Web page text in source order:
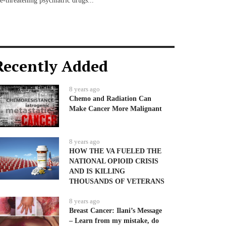
Added
8 years ago
Chemo and Radiation Can
Make Cancer More Malignant
8 years ago
HOW THE VA FUELED THE
NATIONAL OPIOID CRISIS
AND IS KILLING
THOUSANDS OF VETERANS
8 years ago
Breast Cancer: Ilani’s Message
– Learn from my mistake, do